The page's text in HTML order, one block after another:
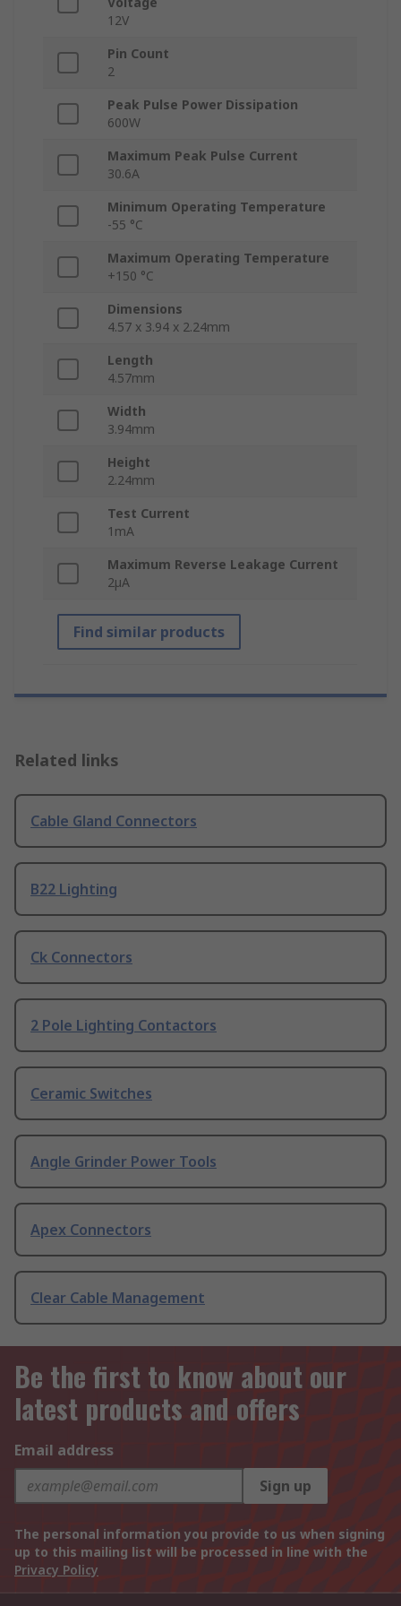
12V
Pin Count
2
Peak Pulse Power Dissipation
600W
Maximum Peak Pulse Current
30.6A
Minimum Operating Temperature
-55 °C
Maximum Operating Temperature
+150 °C
Dimensions
4.57 x 3.94 x 2.24mm
Length
4.57mm
Width
3.94mm
Height
2.24mm
Test Current
1mA
Maximum Reverse Leakage Current
2µA
Find similar products
Related links
Cable Gland Connectors
B22 Lighting
Ck Connectors
2 Pole Lighting Contactors
Ceramic Switches
Angle Grinder Power Tools
Apex Connectors
Clear Cable Management
Be the first to know about our
latest products and offers
Email address
Sign up
The personal information you provide to us when signing
up to this mailing list will be processed in line with the
Privacy Policy